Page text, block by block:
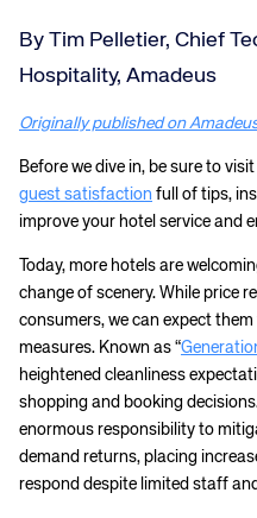
By Tim Pelletier, Chief
Hospitality, Amadeus
Originally published on
Before we dive in, be sure to
guest satisfaction full of tips,
improve your hotel service and
Today, more hotels are
change of scenery. While price
consumers, we can expect
measures. Known as “
heightened cleanliness
shopping and booking
enormous responsibility to
demand returns, placing
respond despite limited staff